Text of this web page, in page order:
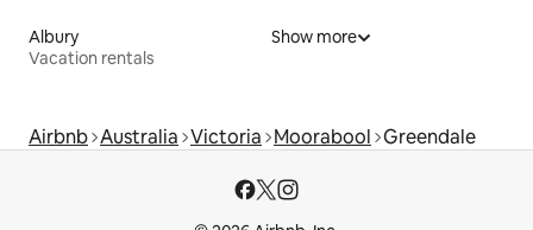
Albury
Vacation rentals
Show more
Airbnb Australia Victoria Moorabool Greendale